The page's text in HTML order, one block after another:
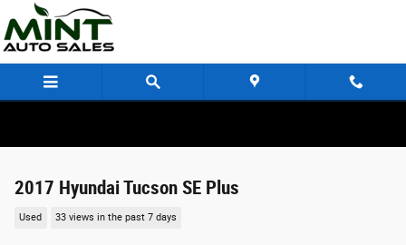
Skip to main content
2017 Hyundai Tucson SE Plus
Used 33 views in the past 7 days